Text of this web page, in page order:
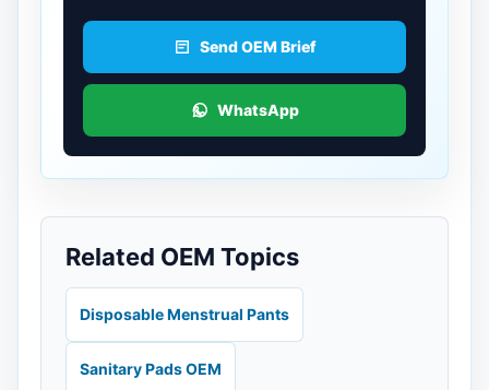
Send OEM Brief
WhatsApp
Related OEM Topics
Disposable Menstrual Pants
Sanitary Pads OEM